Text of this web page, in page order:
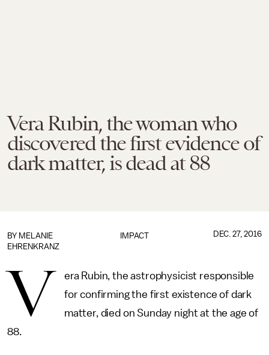
Vera Rubin, the woman who
discovered the first evidence of
dark matter, is dead at 88
IMPACT
BY MELANIE
EHRENKRANZ
DEC. 27, 2016
V
era Rubin, the astrophysicist responsible
for confirming the first existence of dark
matter, died on Sunday night at the age of
88.